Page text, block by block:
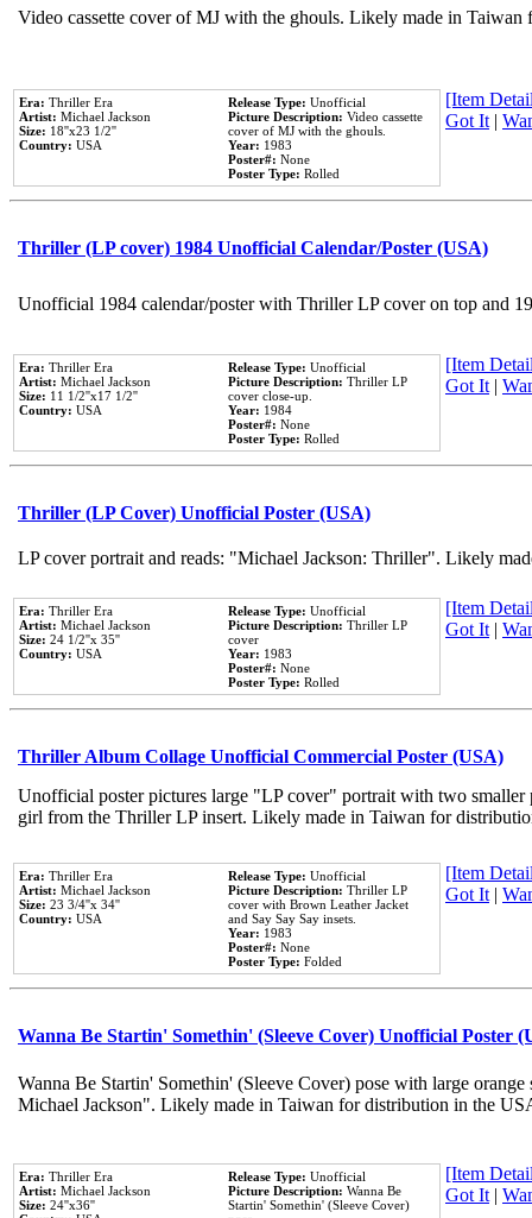
Video cassette cover of MJ with the ghouls. Likely made in
Era: Thriller Era
Artist: Michael Jackson
Size: 18''x23 1/2''
Country: USA
Release Type: Unofficial
Picture Description: Video cassette
cover of MJ with the ghouls.
Year: 1983
Poster#: None
Poster Type: Rolled
[Item
Got It|
Thriller (LP cover) 1984 Unofficial Calendar/Poster (USA)
Unofficial 1984 calendar/poster with Thriller LP cover on top and
Era: Thriller Era
Artist: Michael Jackson
Size: 11 1/2''x17 1/2''
Country: USA
Release Type: Unofficial
Picture Description: Thriller LP
cover close-up.
Year: 1984
Poster#: None
Poster Type: Rolled
[Item
Got It|
Thriller (LP Cover) Unofficial Poster (USA)
LP cover portrait and reads: "Michael Jackson: Thriller". Likely
Era: Thriller Era
Artist: Michael Jackson
Size: 24 1/2''x 35''
Country: USA
Release Type: Unofficial
Picture Description: Thriller LP
cover
Year: 1983
Poster#: None
Poster Type: Rolled
[Item
Got It|
Thriller Album Collage Unofficial Commercial Poster (USA)
Unofficial poster pictures large "LP cover" portrait with two
girl from the Thriller LP insert. Likely made in Taiwan for
Era: Thriller Era
Artist: Michael Jackson
Size: 23 3/4''x 34''
Country: USA
Release Type: Unofficial
Picture Description: Thriller LP
cover with Brown Leather Jacket
and Say Say Say insets.
Year: 1983
Poster#: None
Poster Type: Folded
[Item
Got It|
Wanna Be Startin' Somethin' (Sleeve Cover) Unofficial Poster
Wanna Be Startin' Somethin' (Sleeve Cover) pose with large
Michael Jackson". Likely made in Taiwan for distribution in the
Era: Thriller Era
Artist: Michael Jackson
Size: 24''x36''
Release Type: Unofficial
Picture Description: Wanna Be
Startin' Somethin' (Sleeve Cover)
[Item
Got It|